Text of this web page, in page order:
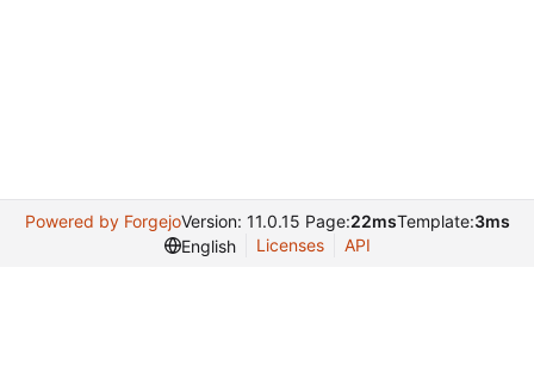
Powered by ForgejoVersion: 11.0.15 Page:22msTemplate:3ms
English
Licenses API